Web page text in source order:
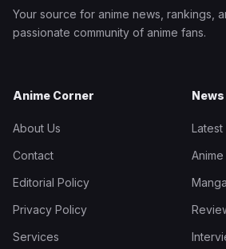
Your source for anime news, rankings,
passionate community of anime fans.
Anime Corner
About Us
Contact
Editorial Policy
Privacy Policy
Services
News
Latest